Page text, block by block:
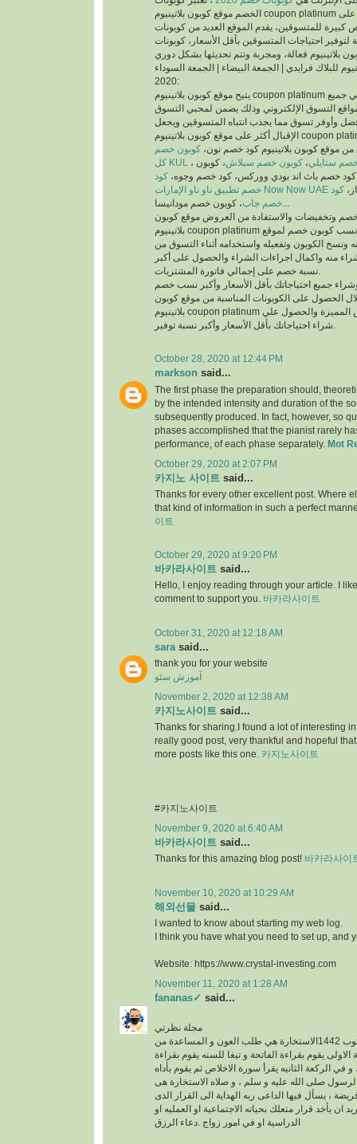
الخصم موقع كوبون بلاتينيوم coupon platinum من اقوى كوبونات الخصم على
كبيرة للمتسوقين، يقدم الموقع العديد من كوبونات
لتوفير احتياجات المتسوقين بأقل الأسعار، كوبونات
للبلاك فرايدي | الجمعة البيضاء | الجمعة السوداء
2020:
يتيح موقع كوبون بلاتينيوم coupon platinum أفضل كوبونات خصم علي جميع
التسوق الإلكتروني وذلك يضمن لمحبي التسوق
وأوفر تسوق مما يجذب انتباه المتسوقين ويجعل
الإقبال أكثر على موقع كوبون بلاتينيوم coupon platinum ومواقع التسوق
موقع كوبون بلاتينيوم كود خصم نون، كوبون خصم
كل KUL
ستايلي، كوبون خصم سبلاش، كوبون
خصم باث اند بودي ووركس، كود خصم وجوه، كود
خصم تطبيق ناو ناو الإمارات Now Now UAE كود
خصم جاب
وتخفيضات والاستفادة من العروض موقع كوبون
بلاتينيوم coupon platinum يتم البحث عن أفضل وأنسب كوبون خصم لموقع
ونسخ الكوبون وتفعيله واستخدامه أثناء التسوق من
منه واكمال اجراءات الشراء والحصول على أكبر
جميع احتياجاتك بأقل الأسعار وأكبر نسب خصم
الحصول على الكوبونات المناسبة من موقع كوبون
بلاتينيوم coupon platinum للاستفادة من العروض المميزة والحصول علي
October 28, 2020 at 12:44 PM
markson said...
The first phase the preparation should,
by the intended intensity and duration of the
subsequently produced. In fact, however, so
phases accomplished that the pianist rarely
performance, of each phase separately. Mot
October 29, 2020 at 2:07 PM
카지노 사이트 said...
Thanks for every other excellent post. Where
that kind of information in such a perfect
이트
October 29, 2020 at 9:20 PM
바카라사이트 said...
Hello, I enjoy reading through your article. I
comment to support you.
바카라사이트
October 31, 2020 at 12:18 AM
sara said...
thank you for your website
آموزش سئو
November 2, 2020 at 12:38 AM
카지노사이트 said...
Thanks for sharing.I found a lot of interesting
really good post, very thankful and hopeful
more posts like this one. 카지노사이트
#카지노사이트
November 9, 2020 at 6:40 AM
바카라사이트 said...
Thanks for this amazing blog post! 바카라사이
November 10, 2020 at 10:29 AM
해외선물 said...
I wanted to know about starting my web log.
I think you have what you need to set up, and
Website: https://www.crystal-investing.com
November 11, 2020 at 1:28 AM
fananas✓ said...
مجلة نظرتي
مكتوب 1442الاستخارة هي طلب العون و المساعدة من
يقوم بقراءة الفاتحة و تبغا للسنه يقوم بقراءة
في الركعة الثانيه يقرأ سورة الاخلاص ثم يقوم بأداه
صلى الله عليه و سلم ، و صلاه الاستخارة هى
، يسأل فيها الداعى ربه الهداية الى القرار الذى
ان يأخد قرار متعلك بحياته الاجتماعية او العمليه او
الدراسية او في امور زواج .دعاء الرزق